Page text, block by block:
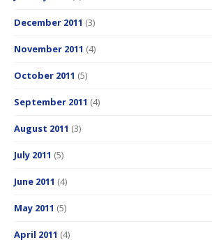
December 2011 (3)
November 2011 (4)
October 2011 (5)
September 2011 (4)
August 2011 (3)
July 2011 (5)
June 2011 (4)
May 2011 (5)
April 2011 (4)